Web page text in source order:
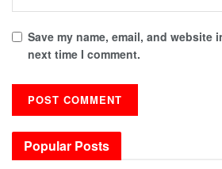
Save my name, email, and website
next time I comment.
Popular Posts